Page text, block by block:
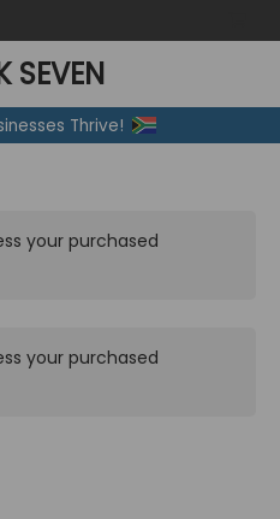
SEVEN
Thrive!
your purchased
your purchased